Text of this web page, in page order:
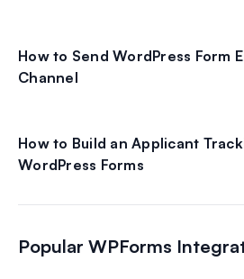
How to Send WordPress Form
Channel
How to Build an Applicant
WordPress Forms
Popular WPForms